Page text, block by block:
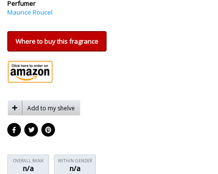
Perfumer
Maurice Roucel
Where to buy this fragrance
Add to my shelve
OVERALL RANK
n/a
WITHIN GENDER
n/a